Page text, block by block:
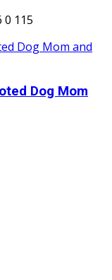
0 115
Dog Mom